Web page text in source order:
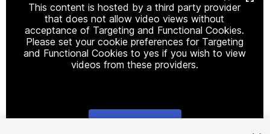
This content is hosted by a third party provider
that does not allow video views without
acceptance of Targeting and Functional Cookies.
Please set your cookie preferences for Targeting
and Functional Cookies to yes if you wish to view
videos from these providers.